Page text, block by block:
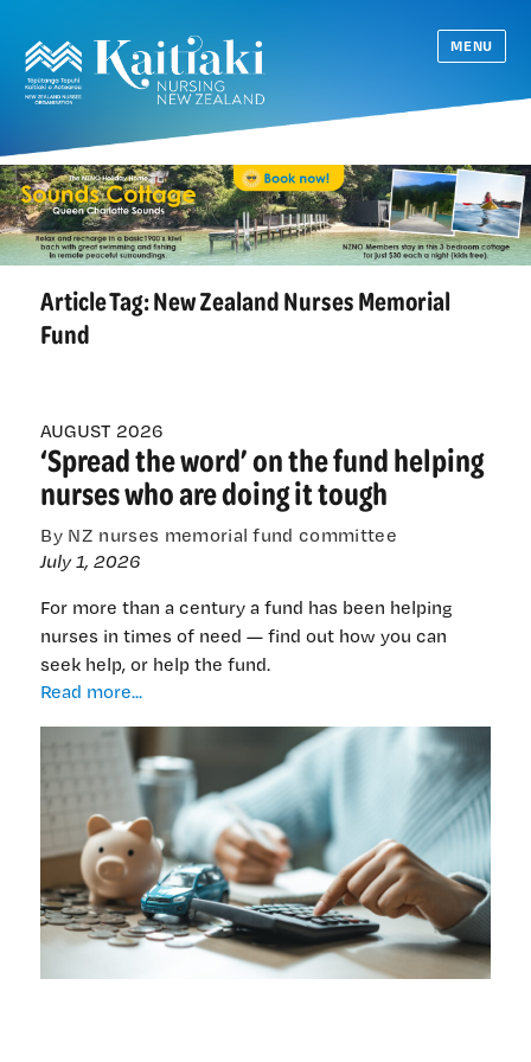
MENU
Article Tag:New Zealand Nurses Memorial
Fund
AUGUST 2026
‘Spread the word’ on the fund helping
nurses who are doing it tough
By NZ nurses memorial fund committee
July 1, 2026
For more than a century a fund has been helping
nurses in times of need — find out how you can
seek help, or help the fund.
Read more...
on
the
fund
helping
nurses
who
are
doing